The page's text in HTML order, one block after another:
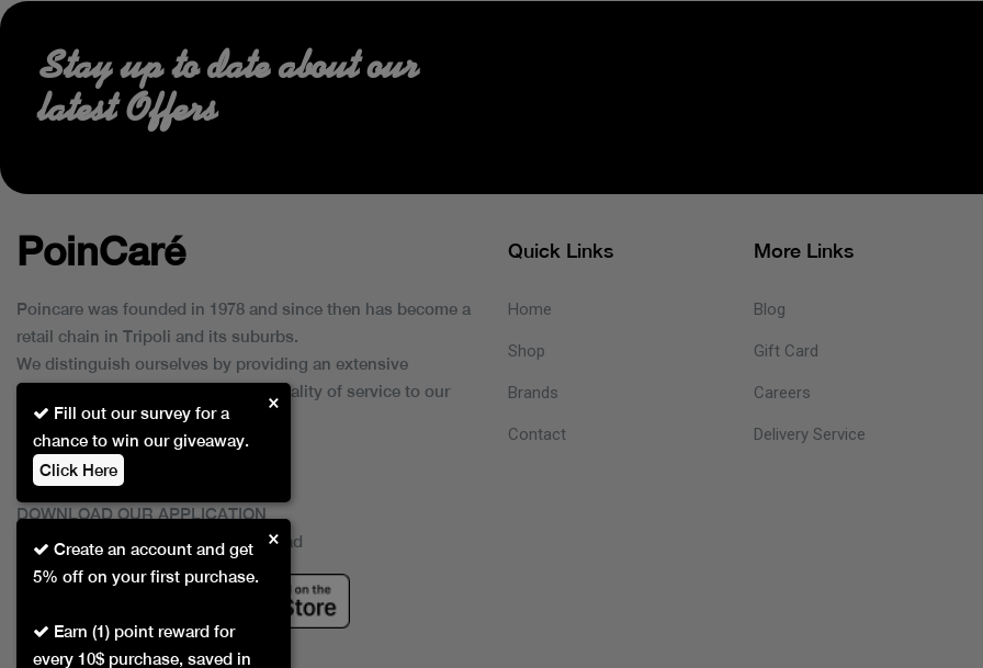
Create an account and get
5% off on your first purchase.
Earn (1) point reward for
every 10$ purchase, saved in
×
Fill out our survey for a
chance to win our giveaway.
Click Here
×
Stay up to date about our
latest Offers
PoinCaré
Poincare was founded in 1978 and since then has become a
retail chain in Tripoli and its suburbs.
We distinguish ourselves by providing an extensive
collection of brands and the best quality of service to our
customers.
DOWNLOAD OUR APPLICATION
This Application Is Safe To Download
Quick Links
Home
Shop
Brands
Contact
More Links
Blog
Gift Card
Careers
Delivery Service